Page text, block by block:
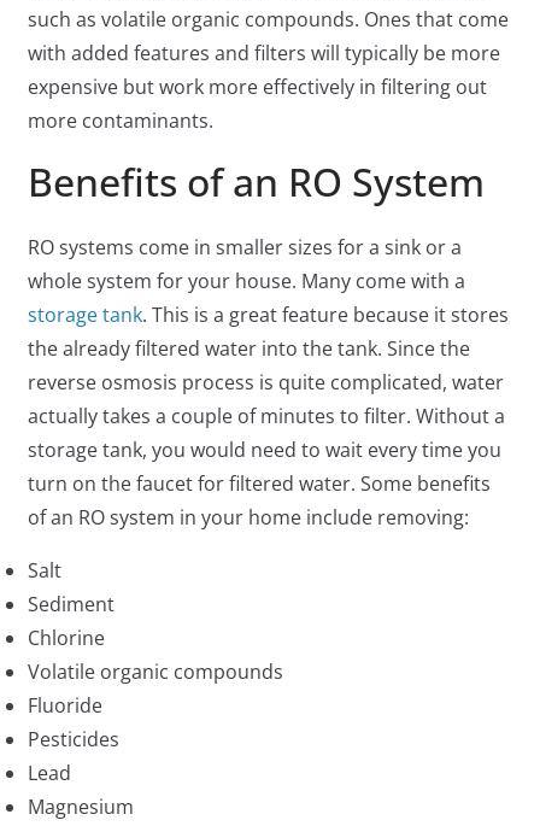
such as volatile organic compounds. Ones that come
with added features and filters will typically be more
expensive but work more effectively in filtering out
more contaminants.
Benefits of an RO System
RO systems come in smaller sizes for a sink or a
whole system for your house. Many come with a
storage tank. This is a great feature because it stores
the already filtered water into the tank. Since the
reverse osmosis process is quite complicated, water
actually takes a couple of minutes to filter. Without a
storage tank, you would need to wait every time you
turn on the faucet for filtered water. Some benefits
of an RO system in your home include removing:
Salt
Sediment
Chlorine
Volatile organic compounds
Fluoride
Pesticides
Lead
Magnesium